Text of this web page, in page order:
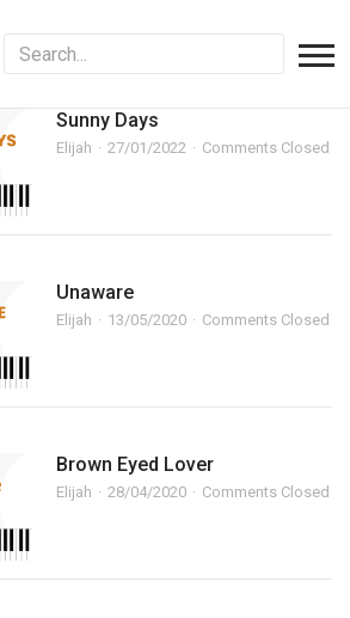
Sunny Days
Elijah 27/01/2022 Comments Closed
Unaware
Elijah 13/05/2020 Comments Closed
Brown Eyed Lover
Elijah 28/04/2020 Comments Closed